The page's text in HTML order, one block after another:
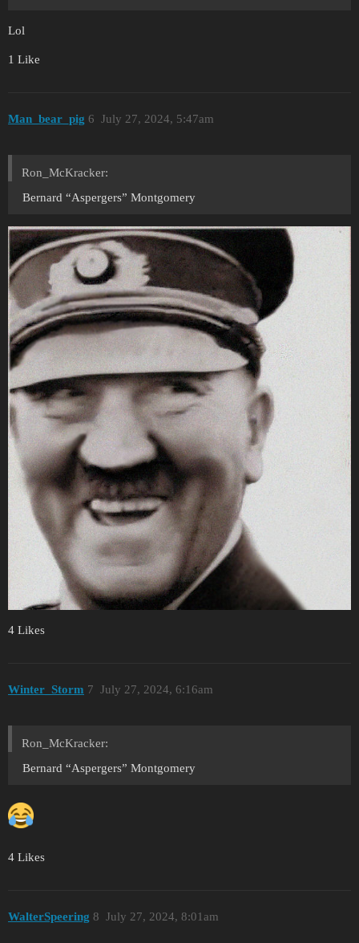
Lol
1 Like
Man_bear_pig July 27, 2024, 5:47am
6
Ron_McKracker:
Bernard “Aspergers” Montgomery
4 Likes
Winter_Storm July 27, 2024, 6:16am
7
Ron_McKracker:
Bernard “Aspergers” Montgomery
4 Likes
WalterSpeering July 27, 2024, 8:01am
8